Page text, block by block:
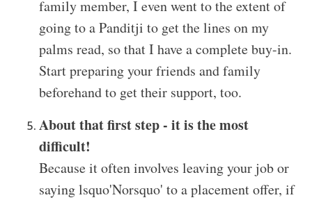
family member, I even went to the extent of
going to a Panditji to get the lines on my
palms read, so that I have a complete buy-in.
Start preparing your friends and family
beforehand to get their support, too.
About that first step - it is the most
difficult!
Because it often involves leaving your job or
saying lsquo'Norsquo' to a placement offer, if